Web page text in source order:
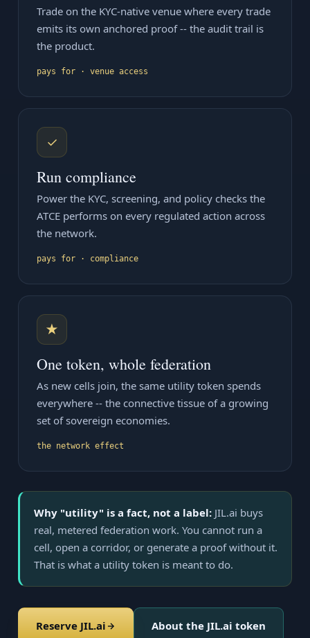
Trade on the KYC-native venue where every trade
emits its own anchored proof -- the audit trail is
the product.
pays for · venue access
✓
Run compliance
Power the KYC, screening, and policy checks the
ATCE performs on every regulated action across
the network.
pays for · compliance
★
One token, whole federation
As new cells join, the same utility token spends
everywhere -- the connective tissue of a growing
set of sovereign economies.
the network effect
Why "utility" is a fact, not a label: JIL.ai buys
real, metered federation work. You cannot run a
cell, open a corridor, or generate a proof without it.
That is what a utility token is meant to do.
Reserve JIL.ai About the JIL.ai token